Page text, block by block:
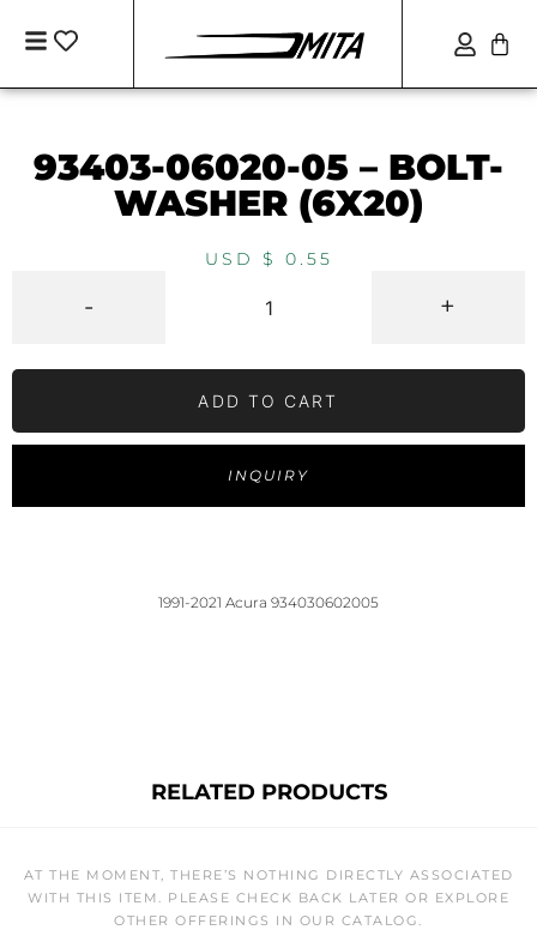
93403-06020-05 – BOLT-
WASHER (6X20)
USD $ 0.55
- +
ADD TO CART
INQUIRY
1991-2021 Acura 934030602005
RELATED PRODUCTS
AT THE MOMENT, THERE’S NOTHING DIRECTLY ASSOCIATED
WITH THIS ITEM. PLEASE CHECK BACK LATER OR EXPLORE
OTHER OFFERINGS IN OUR CATALOG.